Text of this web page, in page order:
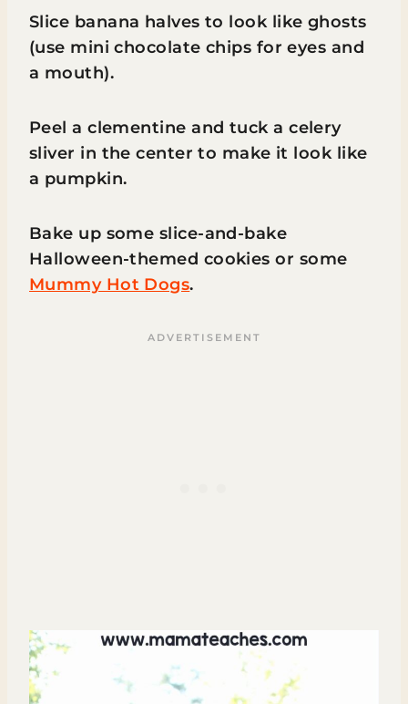
Slice banana halves to look like ghosts
(use mini chocolate chips for eyes and
a mouth).
Peel a clementine and tuck a celery
sliver in the center to make it look like
a pumpkin.
Bake up some slice-and-bake
Halloween-themed cookies or some
Mummy Hot Dogs.